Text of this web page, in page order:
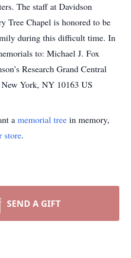
The staff at Davidson
Tree Chapel is honored to be
during this difficult time. In
to: Michael J. Fox
Research Grand Central
York, NY 10163 US
a memorial tree in memory,
store.
SEND A GIFT